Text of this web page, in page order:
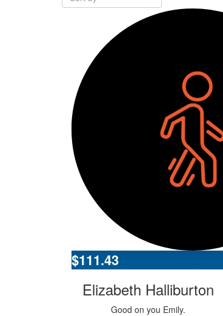
$111.43
Elizabeth Halliburton
Good on you Emily.